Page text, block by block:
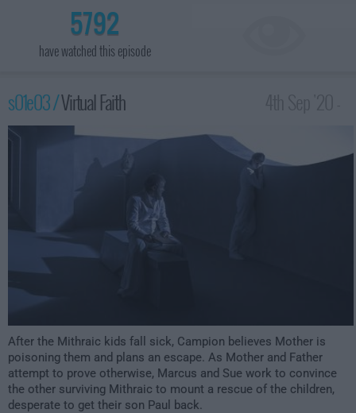
5792
have watched this episode
s01e03 /Virtual Faith
After the Mithraic kids fall sick, Campion believes Mother is
poisoning them and plans an escape. As Mother and Father
attempt to prove otherwise, Marcus and Sue work to convince
the other surviving Mithraic to mount a rescue of the children,
desperate to get their son Paul back.